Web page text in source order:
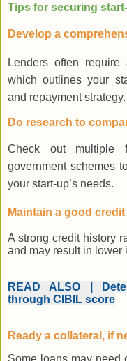
Tips for securing
Develop a
Lenders often require
which outlines your
and repayment strategy.
Do research to
Check out multiple
government schemes
your start-up’s needs.
Maintain a good
A strong credit history
and may result in lower
READ ALSO |
through CIBIL score
Ready a collateral, if